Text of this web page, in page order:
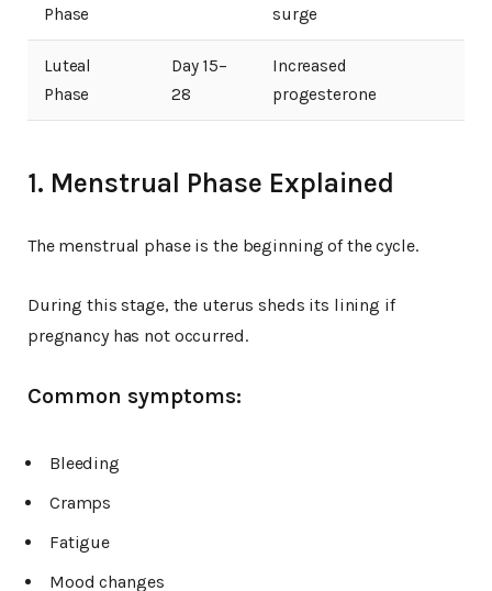
Phase
surge
Luteal
Phase
Day 15–
28
Increased
progesterone
1. Menstrual Phase Explained
The menstrual phase is the beginning of the cycle.
During this stage, the uterus sheds its lining if
pregnancy has not occurred.
Common symptoms:
Bleeding
Cramps
Fatigue
Mood changes